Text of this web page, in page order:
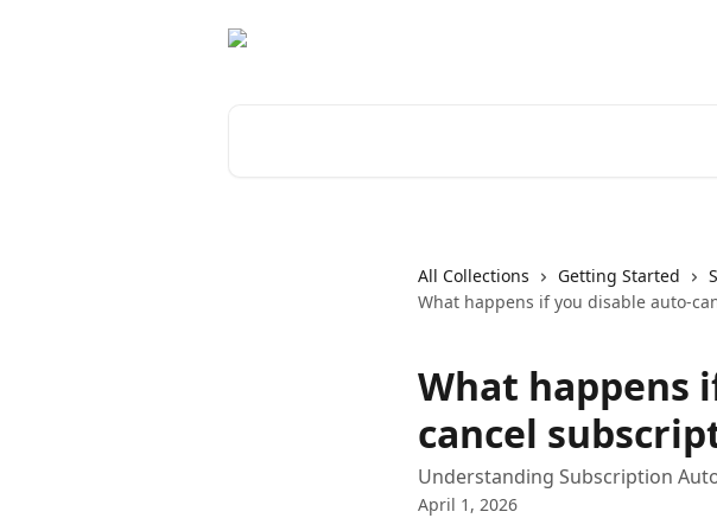
All Collections Getting Started
What happens if you disable auto-
What happens
cancel
Understanding Subscription
April 1, 2026